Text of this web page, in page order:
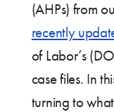
(AHPs) from
recently
of Labor’s
case files. In
turning to